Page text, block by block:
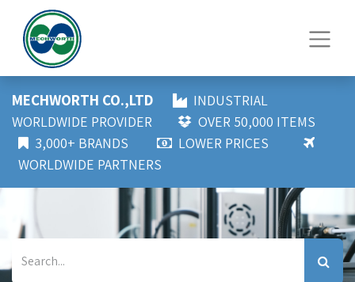
MECHWORTH CO.,LTD
INDUSTRIAL
WORLDWIDE PROVIDER
OVER 50,000 ITEMS
3,000+ BRANDS
LOWER PRICES
WORLDWIDE PARTNERS